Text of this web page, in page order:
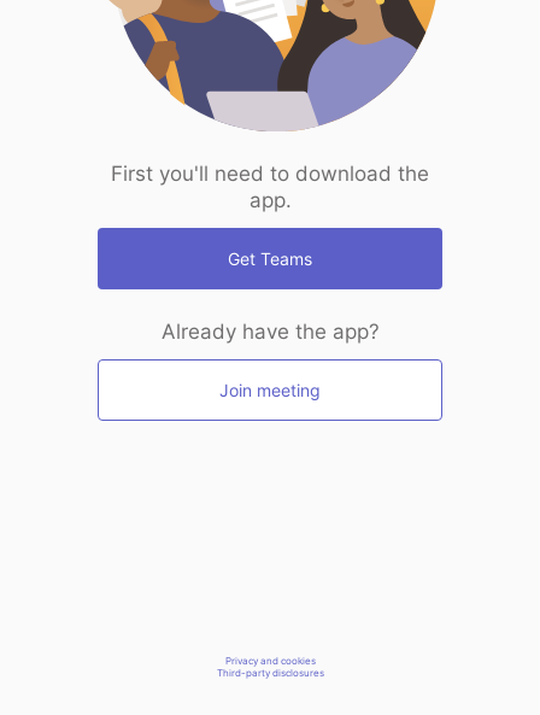
First you'll need to download the
app.
Get Teams
Already have the app?
Join meeting
Privacy and cookies
Third-party disclosures